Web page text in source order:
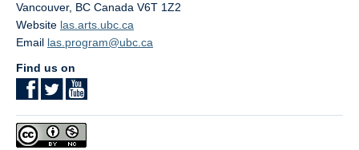
Vancouver, BC Canada V6T 1Z2
Website las.arts.ubc.ca
Email las.program@ubc.ca
Find us on